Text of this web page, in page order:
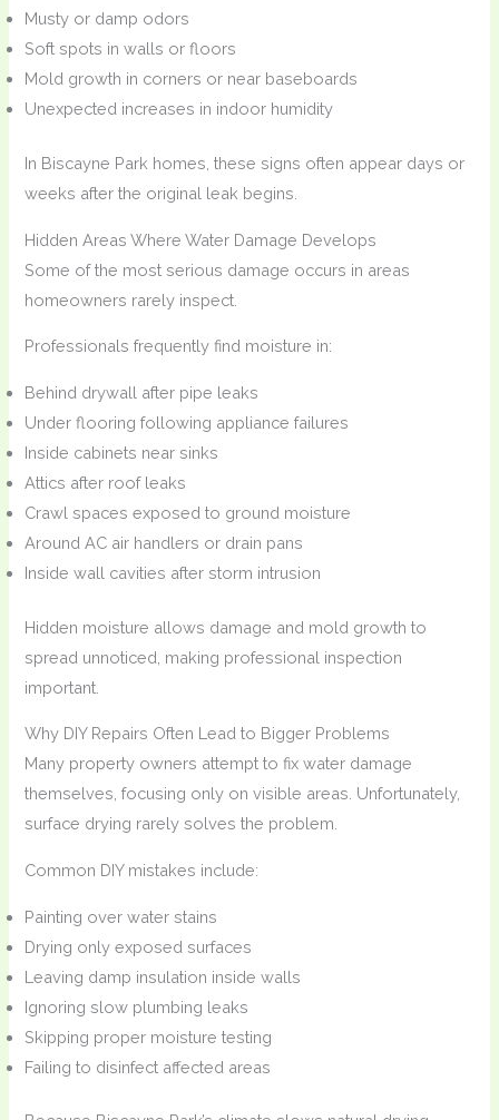
Musty or damp odors
Soft spots in walls or floors
Mold growth in corners or near baseboards
Unexpected increases in indoor humidity
In Biscayne Park homes, these signs often appear days or
weeks after the original leak begins.
Hidden Areas Where Water Damage Develops
Some of the most serious damage occurs in areas
homeowners rarely inspect.
Professionals frequently find moisture in:
Behind drywall after pipe leaks
Under flooring following appliance failures
Inside cabinets near sinks
Attics after roof leaks
Crawl spaces exposed to ground moisture
Around AC air handlers or drain pans
Inside wall cavities after storm intrusion
Hidden moisture allows damage and mold growth to
spread unnoticed, making professional inspection
important.
Why DIY Repairs Often Lead to Bigger Problems
Many property owners attempt to fix water damage
themselves, focusing only on visible areas. Unfortunately,
surface drying rarely solves the problem.
Common DIY mistakes include:
Painting over water stains
Drying only exposed surfaces
Leaving damp insulation inside walls
Ignoring slow plumbing leaks
Skipping proper moisture testing
Failing to disinfect affected areas